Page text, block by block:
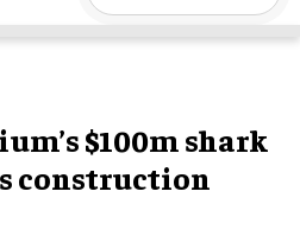
$100m shark
construction